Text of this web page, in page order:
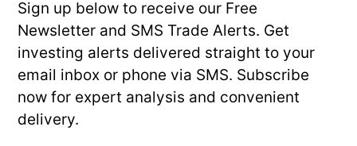
Sign up below to receive our Free
Newsletter and SMS Trade Alerts. Get
investing alerts delivered straight to your
email inbox or phone via SMS. Subscribe
now for expert analysis and convenient
delivery.